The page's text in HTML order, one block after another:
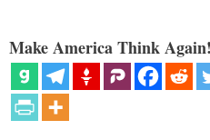
Make America Think